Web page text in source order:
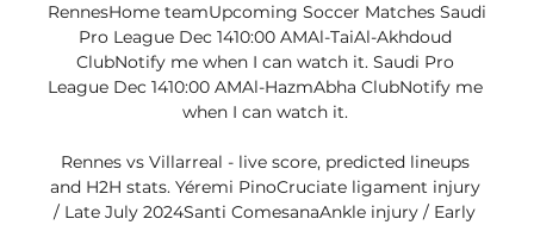
RennesHome teamUpcoming Soccer Matches Saudi
Pro League Dec 1410:00 AMAl-TaiAl-Akhdoud
ClubNotify me when I can watch it. Saudi Pro
League Dec 1410:00 AMAl-HazmAbha ClubNotify me
when I can watch it.
Rennes vs Villarreal - live score, predicted lineups
and H2H stats. Yéremi PinoCruciate ligament injury
/ Late July 2024Santi ComesanaAnkle injury / Early